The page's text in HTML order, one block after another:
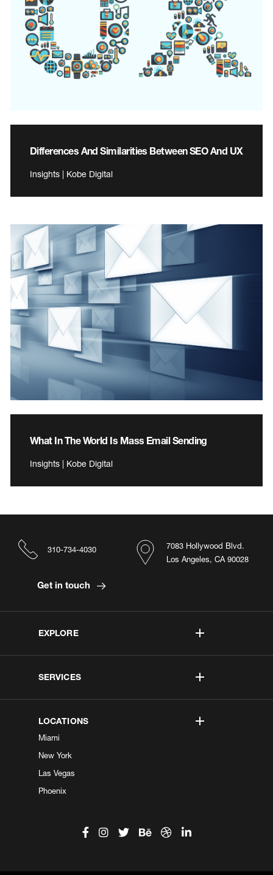
Differences And Similarities Between SEO And UX
Insights | Kobe Digital
What In The World Is Mass Email Sending
Insights | Kobe Digital
EXPLORE
SERVICES
LOCATIONS
Miami
New York
Las Vegas
Phoenix
7083 Hollywood Blvd.
Los Angeles, CA 90028
310-734-4030
Get in touch